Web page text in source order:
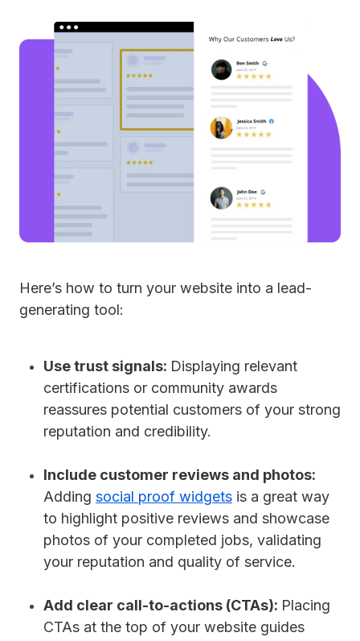
Here’s how to turn your website into a lead-
generating tool:
Use trust signals: Displaying relevant
certifications or community awards
reassures potential customers of your strong
reputation and credibility.
Include customer reviews and photos:
Adding social proof widgets is a great way
to highlight positive reviews and showcase
photos of your completed jobs, validating
your reputation and quality of service.
Add clear call-to-actions (CTAs): Placing
CTAs at the top of your website guides